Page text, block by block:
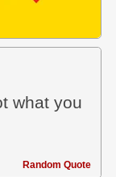
what you
Random Quote